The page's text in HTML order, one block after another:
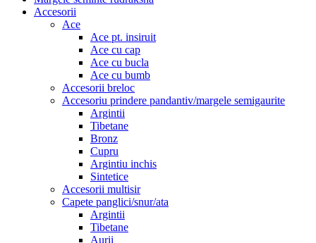
Accesorii
Ace
Ace pt. insiruit
Ace cu cap
Ace cu bucla
Ace cu bumb
Accesorii breloc
Accesoriu prindere pandantiv/margele semigaurite
Argintii
Tibetane
Bronz
Cupru
Argintiu inchis
Sintetice
Accesorii multisir
Capete panglici/snur/ata
Argintii
Tibetane
Aurii